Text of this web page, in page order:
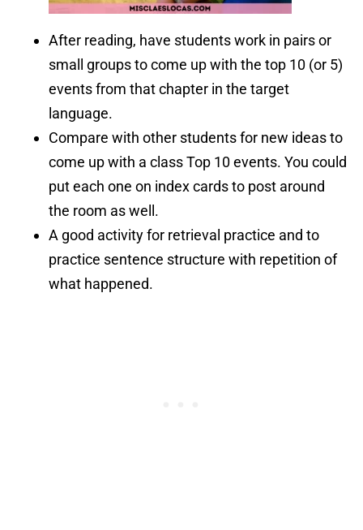
After reading, have students work in pairs or
small groups to come up with the top 10 (or 5)
events from that chapter in the target
language.
Compare with other students for new ideas to
come up with a class Top 10 events. You could
put each one on index cards to post around
the room as well.
A good activity for retrieval practice and to
practice sentence structure with repetition of
what happened.